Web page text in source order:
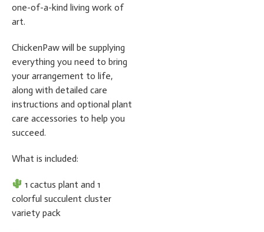
one-of-a-kind living work of
art.
ChickenPaw will be supplying
everything you need to bring
your arrangement to life,
along with detailed care
instructions and optional plant
care accessories to help you
succeed.
What is included:
1 cactus plant and 1
colorful succulent cluster
variety pack